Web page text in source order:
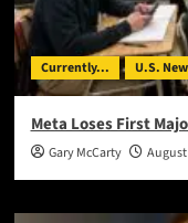
Currently... U.S.
Meta Loses First
Gary McCarty August